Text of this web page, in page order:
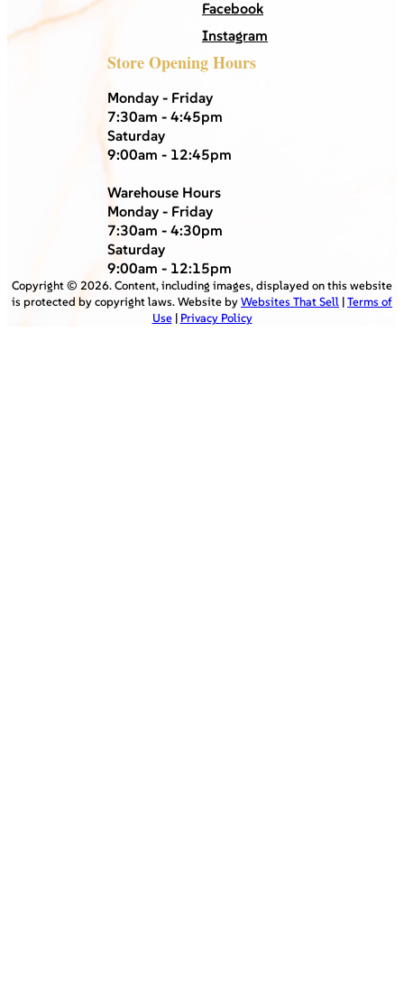
Facebook
Instagram
Store Opening Hours
Monday - Friday
7:30am - 4:45pm
Saturday
9:00am - 12:45pm
Warehouse Hours
Monday - Friday
7:30am - 4:30pm
Saturday
9:00am - 12:15pm
Copyright © 2026. Content, including images, displayed on this website
is protected by copyright laws. Website byWebsites That Sell |Terms of
Use| Privacy Policy